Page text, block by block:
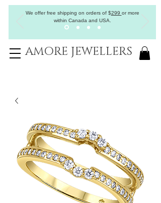
We offer free shipping on orders of$299 or more
within Canada and USA.
AMORE JEWELLERS